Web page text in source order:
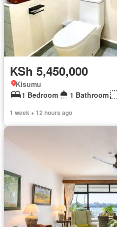
KSh 5,450,000
Kisumu
1 Bedroom
1 Bathroom
1 week + 12 hours ago